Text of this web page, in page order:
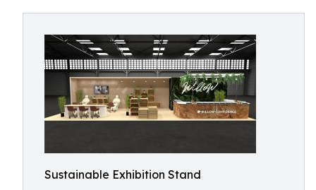
Sustainable Exhibition Stand